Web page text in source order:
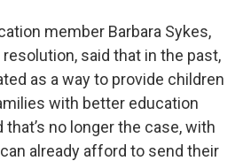
member Barbara Sykes,
said that in the past,
as a way to provide children
with better education
no longer the case, with
already afford to send their